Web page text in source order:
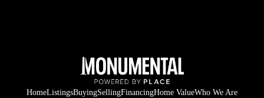
HomeListingsBuyingSellingFinancingHome ValueWho We Are